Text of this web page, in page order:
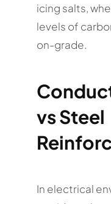
icing salts,
levels of
on-grade.
vs Steel
In electrical